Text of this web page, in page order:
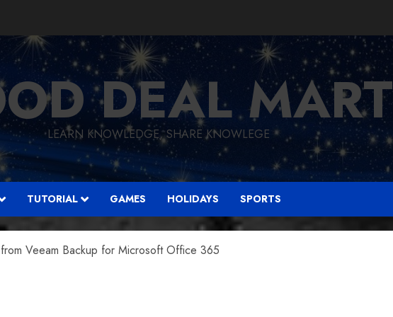
DEAL MART
LEARN KNOWLEDGE, SHARE KNOWLEGE
TUTORIAL GAMES HOLIDAYS SPORTS
Veeam Backup for Microsoft Office 365